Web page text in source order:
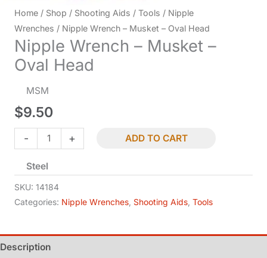
Home / Shop / Shooting Aids / Tools / Nipple
Wrenches / Nipple Wrench – Musket – Oval Head
Nipple Wrench – Musket –
Oval Head
MSM
$9.50
-
Wrench
Musket
-
Head
quantity
+ ADD TO CART
Steel
SKU: 14184
Categories: Nipple Wrenches Shooting Aids Tools
Description